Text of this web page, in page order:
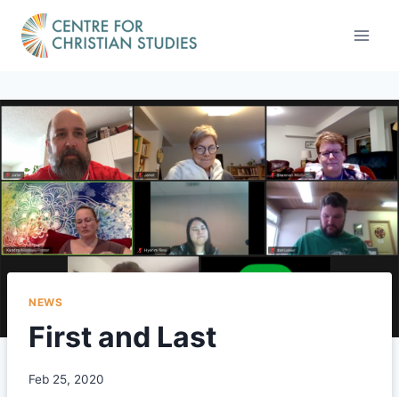
content
NEWS
First and Last
Feb 25, 2020